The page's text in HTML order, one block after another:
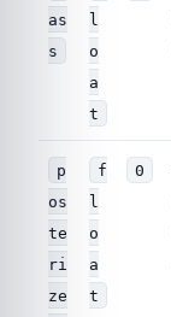
as
s
l
o
a
t
p
os
te
ri
ze
f
l
o
a
t
0